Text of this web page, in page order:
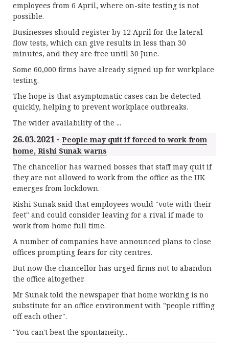
employees from 6 April, where on-site testing is not
possible.
Businesses should register by 12 April for the lateral
flow tests, which can give results in less than 30
minutes, and they are free until 30 June.
Some 60,000 firms have already signed up for workplace
testing.
The hope is that asymptomatic cases can be detected
quickly, helping to prevent workplace outbreaks.
The wider availability of the ...
26.03.2021 - People may quit if forced to work from
home, Rishi Sunak warns
The chancellor has warned bosses that staff may quit if
they are not allowed to work from the office as the UK
emerges from lockdown.
Rishi Sunak said that employees would "vote with their
feet" and could consider leaving for a rival if made to
work from home full time.
A number of companies have announced plans to close
offices prompting fears for city centres.
But now the chancellor has urged firms not to abandon
the office altogether.
Mr Sunak told the newspaper that home working is no
substitute for an office environment with "people riffing
off each other".
"You can't beat the spontaneity...